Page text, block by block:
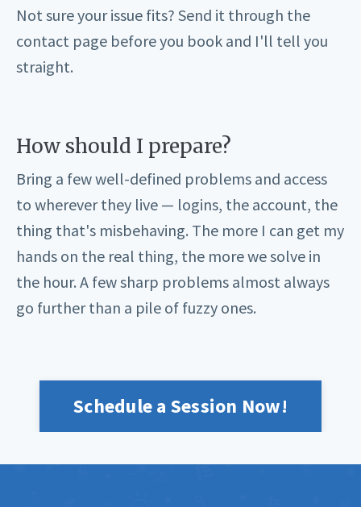
Not sure your issue fits? Send it through the
contact page before you book and I'll tell you
straight.
How should I prepare?
Bring a few well-defined problems and access
to wherever they live — logins, the account, the
thing that's misbehaving. The more I can get my
hands on the real thing, the more we solve in
the hour. A few sharp problems almost always
go further than a pile of fuzzy ones.
Schedule a Session Now!